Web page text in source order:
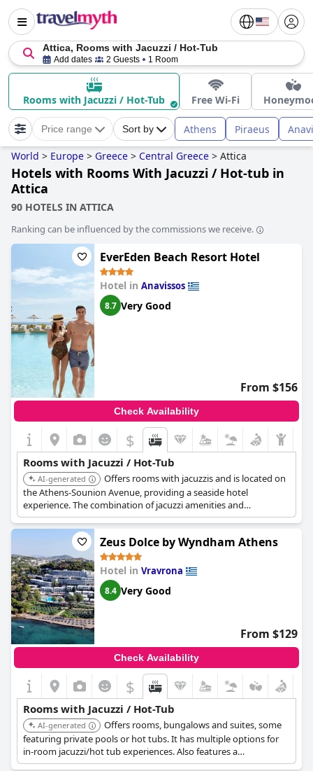
Attica, Rooms with Jacuzzi / Hot-Tub
Add dates 2 Guests 1 Room
Rooms with Jacuzzi / Hot-Tub Free Wi-Fi
Price range Sort by Athens Piraeus
World > Europe > Greece > Central Greece > Attica
Hotels with Rooms With Jacuzzi / Hot-tub in
Attica
90 HOTELS IN ATTICA
Ranking can be influenced by the commissions we receive.
EverEden Beach Resort Hotel
Hotel in Anavissos
8.7 Very Good
From $156
Check Availability
$
Rooms with Jacuzzi / Hot-Tub
AI-generated
Offers rooms with jacuzzis and is located on
the Athens-Sounion Avenue, providing a seaside hotel
experience. The combination of jacuzzi amenities and
beachfront location enhances relaxation.
Zeus Dolce by Wyndham Athens
Hotel in Vravrona
8.4 Very Good
From $129
Check Availability
$
Rooms with Jacuzzi / Hot-Tub
AI-generated
Offers rooms, bungalows and suites, some
featuring private pools or hot tubs. It has multiple options for
in-room jacuzzi/hot tub experiences. Also features a
Thalassotherapy center.